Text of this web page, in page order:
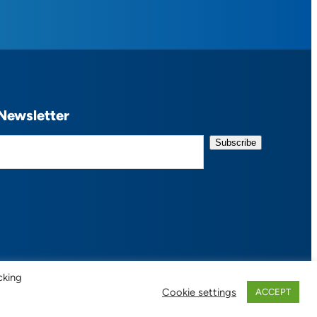
| Development:Hannah Wool
Cookie settings ACCEPT